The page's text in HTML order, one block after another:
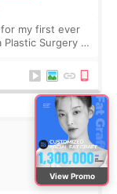
my first ever
Surgery in
View Promo